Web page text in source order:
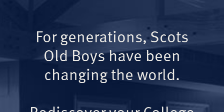
For generations, Scots
Old Boys have been
changing the world.